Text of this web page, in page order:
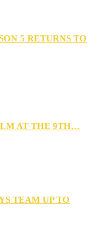
5 RETURNS TO
AT THE 9TH…
TEAM UP TO